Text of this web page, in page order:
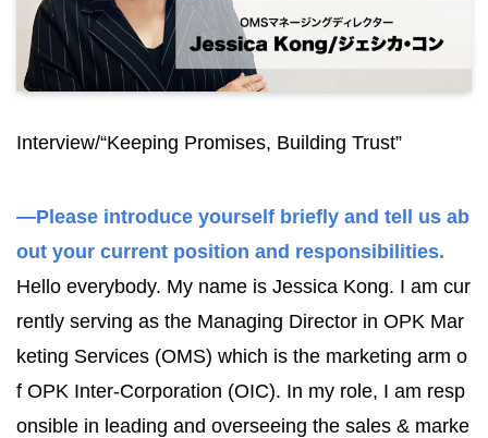
Interview/“Keeping Promises, Building Trust”
—Please introduce yourself briefly and tell us ab
out your current position and responsibilities.
Hello everybody. My name is Jessica Kong. I am cur
rently serving as the Managing Director in OPK Mar
keting Services (OMS) which is the marketing arm o
f OPK Inter-Corporation (OIC). In my role, I am resp
onsible in leading and overseeing the sales & marke